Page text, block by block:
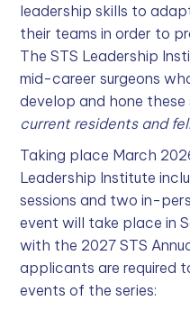
leadership skills to
their teams in order to
The STS Leadership
mid-career surgeons
develop and hone these
current residents and
Taking place March
Leadership Institute
sessions and two in-
event will take place in
with the 2027 STS
applicants are required
events of the series: